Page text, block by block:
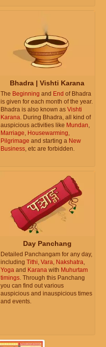
Bhadra | Vishti Karana
The Beginning and End of Bhadra
is given for each month of the year.
Bhadra is also known as Vishti
Karana. During Bhadra, all kind of
auspicious activities like Mundan,
Marriage, Housewarming,
Pilgrimage and starting a New
Business, etc are forbidden.
Day Panchang
Detailed Panchangam for any day,
including Tithi, Vara, Nakshatra,
Yoga and Karana with Muhurtam
timings. Through this Panchang
you can find out various
auspicious and inauspicious times
and events.